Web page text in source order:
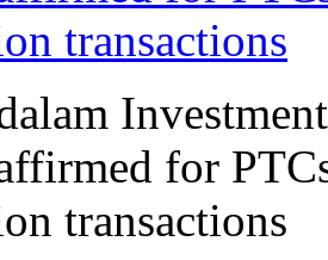
transactions
for
transactions